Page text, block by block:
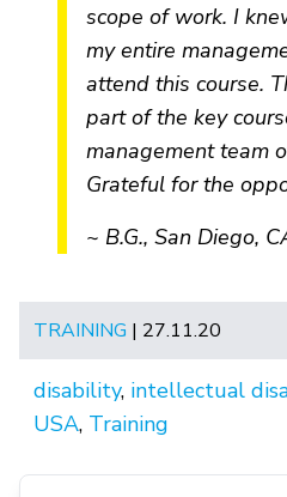
scope of work. I
my entire
attend this course.
part of the key
management team
Grateful for the
~ B.G., San Diego,
TRAINING | 27.11.20
disability, intellectual
USA, Training